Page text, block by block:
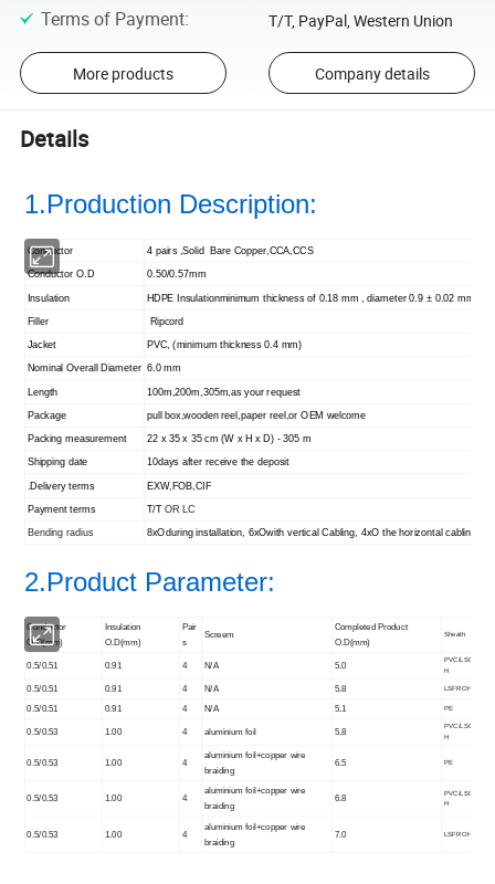
Terms of Payment: T/T, PayPal, Western Union
More products Company details
Details
1.Production Description:
Conductor 4 pairs ,Solid Bare Copper,CCA,CCS
Conductor O.D 0.50/0.57mm
Insulation HDPE Insulationminimum thickness of 0.18 mm , diameter 0.9 ± 0.02 mm
Filler Ripcord
Jacket PVC, (minimum thickness 0.4 mm)
Nominal Overall Diameter 6.0 mm
Length 100m,200m,305m,as your request
Package pull box,wooden reel,paper reel,or OEM welcome
Packing measurement 22 x 35 x 35 cm (W x H x D) - 305 m
Shipping date 10days after receive the deposit
.Delivery terms EXW,FOB,CIF
Payment terms T/TOR LC
Bending radius 8xOduring installation, 6xOwith vertical Cabling, 4xO the horizontal cabling
2.Product Parameter:
Conductor
O.D(mm)
Insulation
O.D(mm)
Pair
s
Screem
Completed Product
O.D(mm)
Sheath
0.5/0.51 0.91 4 N/A 5.0
PVC/LSO
H
0.5/0.51 0.91 4 N/A 5.8 LSFROH
0.5/0.51 0.91 4 N/A 5.1 PE
0.5/0.53 1.00 4 aluminium foil 5.8
PVC/LSO
H
0.5/0.53 1.00 4
aluminium foil+copper wire
braiding
6.5 PE
0.5/0.53 1.00 4
aluminium foil+copper wire
braiding
6.8
PVC/LSO
H
0.5/0.53 1.00 4
aluminium foil+copper wire
braiding
7.0 LSFROH